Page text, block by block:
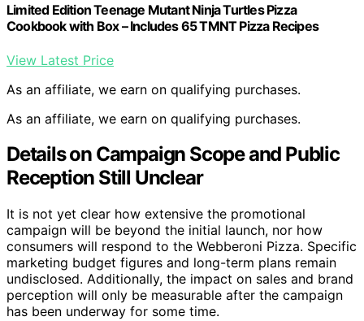
Limited Edition Teenage Mutant Ninja Turtles Pizza
Cookbook with Box – Includes 65 TMNT Pizza Recipes
View Latest Price
As an affiliate, we earn on qualifying purchases.
As an affiliate, we earn on qualifying purchases.
Details on Campaign Scope and Public
Reception Still Unclear
It is not yet clear how extensive the promotional
campaign will be beyond the initial launch, nor how
consumers will respond to the Webberoni Pizza. Specific
marketing budget figures and long-term plans remain
undisclosed. Additionally, the impact on sales and brand
perception will only be measurable after the campaign
has been underway for some time.